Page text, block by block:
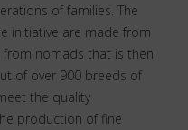
of families. The
initiative are made from
from nomads that is then
of over 900 breeds of
the quality
production of fine